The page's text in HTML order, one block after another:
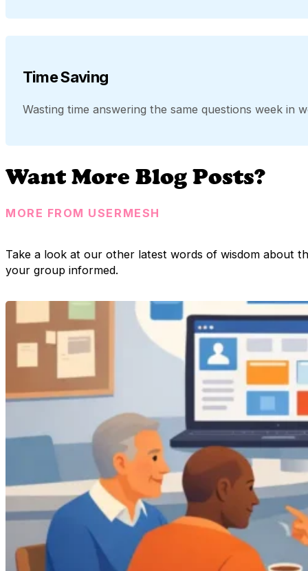
Time Saving
Wasting time answering the same questions week in
Want More Blog Posts?
MORE FROM USERMESH
Take a look at our other latest words of wisdom about
your group informed.